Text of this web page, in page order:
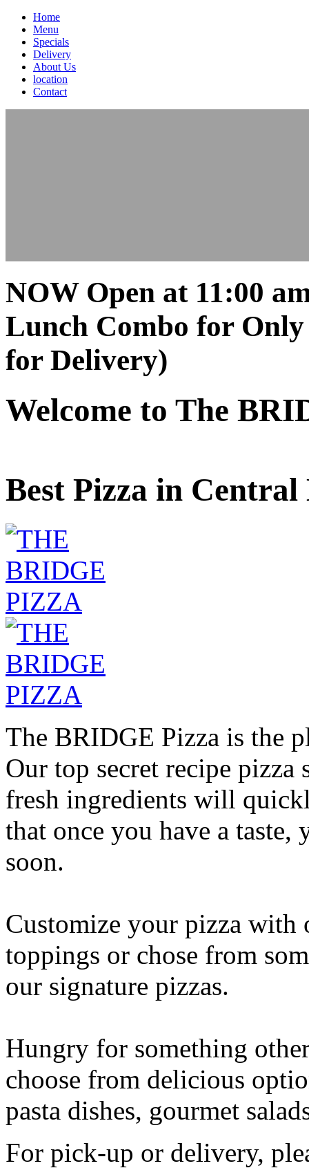
Home
Menu
Specials
Delivery
About Us
location
Contact
NOW Open at 11:00
Lunch Combo for
for Delivery)
Welcome to The
Best Pizza in
The BRIDGE Pizza is the
Our top secret recipe pizza
fresh ingredients will
that once you have a
soon.
Customize your pizza with
toppings or chose from
our signature pizzas.
Hungry for something
choose from delicious
pasta dishes, gourmet
For pick-up or delivery,